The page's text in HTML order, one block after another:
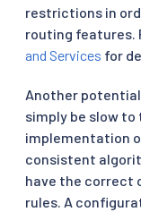
restrictions in
routing features.
and Services for
Another
simply be slow
implementation
consistent
have the correct
rules. A